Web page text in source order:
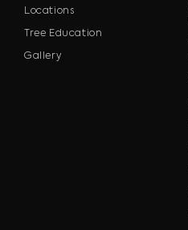
Locations
Tree Education
Gallery